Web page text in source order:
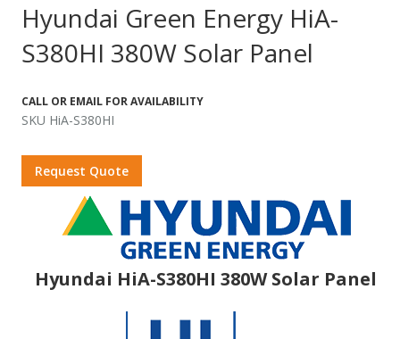
Hyundai Green Energy HiA-
S380HI 380W Solar Panel
CALL OR EMAIL FOR AVAILABILITY
SKU HiA-S380HI
Request Quote
Hyundai HiA-S380HI 380W Solar Panel